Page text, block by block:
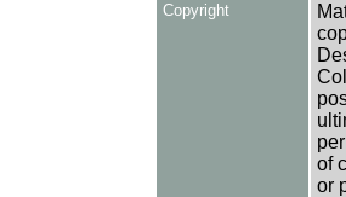
Copyright
of
or